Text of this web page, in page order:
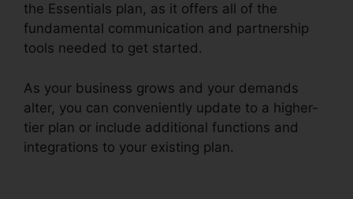
the Essentials plan, as it offers all of the
fundamental communication and partnership
tools needed to get started.
As your business grows and your demands
alter, you can conveniently update to a higher-
tier plan or include additional functions and
integrations to your existing plan.